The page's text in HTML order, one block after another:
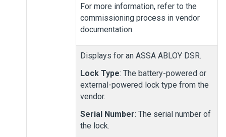
For more information, refer to the
commissioning process in vendor
documentation.
Displays for an ASSA ABLOY DSR.
Lock Type: The battery-powered or
external-powered lock type from the
vendor.
Serial Number: The serial number of
the lock.